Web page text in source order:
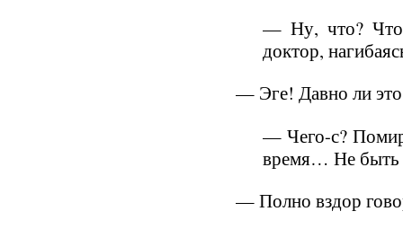
— Ну, что? Что
доктор,
— Эге! Давно ли это
— Чего-с?
время… Не
— Полно вздор